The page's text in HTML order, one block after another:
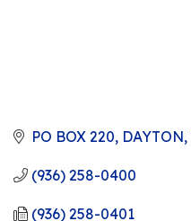
PO BOX 220 DAYTON
(936) 258-0400
(936) 258-0401